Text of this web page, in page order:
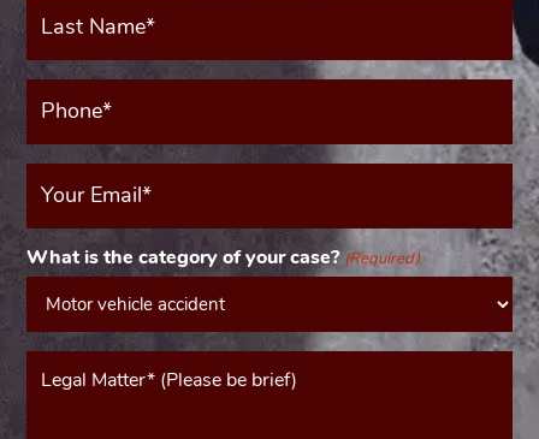
Name*
Phone*
(Required)
Your
Email
What is the category of your case? (Required)
Message*
(Required)